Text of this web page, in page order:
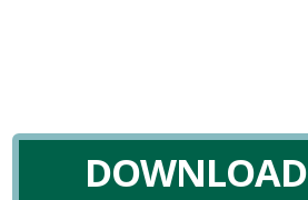
DOWNLOAD